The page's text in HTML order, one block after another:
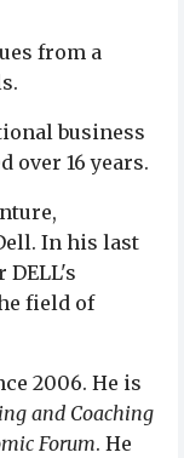
from a
business
over 16 years.
In his last
field of
2006. He is
and Coaching
Forum. He